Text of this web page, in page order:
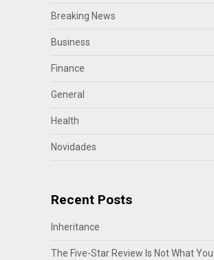
Breaking News
Business
Finance
General
Health
Novidades
Recent Posts
Inheritance
The Five-Star Review Is Not What